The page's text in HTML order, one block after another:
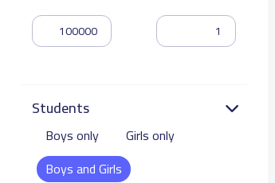
Students
Boys only
Girls only
Boys and Girls